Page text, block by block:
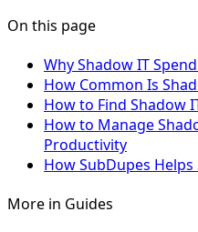
On this page
Why Shadow IT
How Common Is
How to Find Shadow
How to Manage
Productivity
How SubDupes
More in Guides